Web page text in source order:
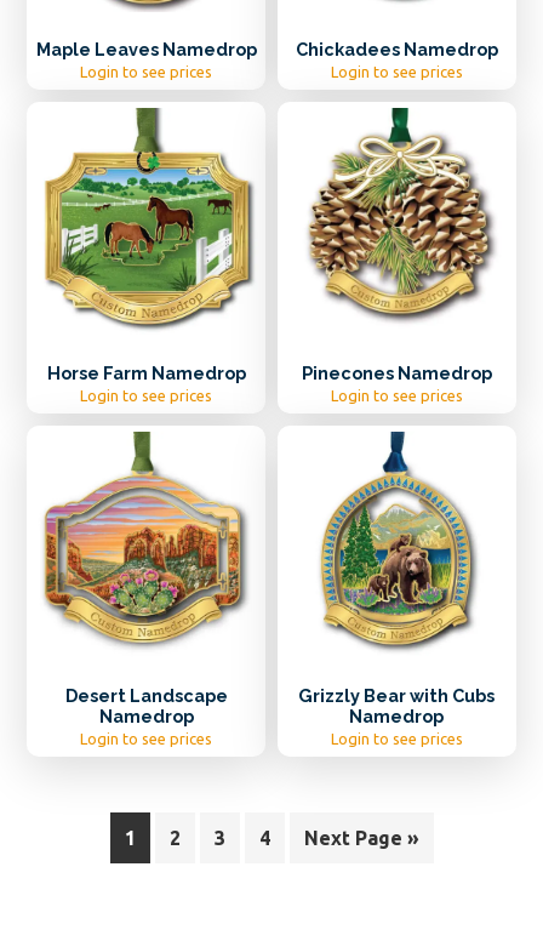
Maple Leaves Namedrop
Login to see prices
Chickadees Namedrop
Login to see prices
Horse Farm Namedrop
Login to see prices
Pinecones Namedrop
Login to see prices
Desert Landscape
Namedrop
Login to see prices
Grizzly Bear with Cubs
Namedrop
Login to see prices
1 2 3 4 Next Page »